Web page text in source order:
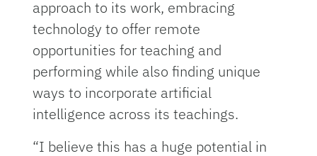
approach to its work, embracing
technology to offer remote
opportunities for teaching and
performing while also finding unique
ways to incorporate artificial
intelligence across its teachings.
“I believe this has a huge potential in